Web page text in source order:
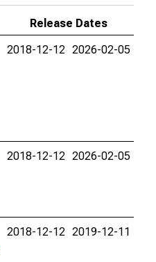
Release Dates
2018-12-12 2026-02-05
2018-12-12 2026-02-05
2018-12-12 2019-12-11